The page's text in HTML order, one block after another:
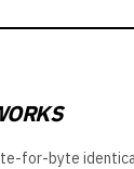
for-byte